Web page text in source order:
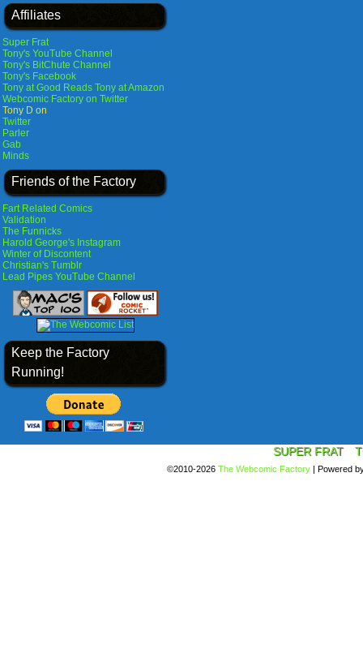
Affiliates
Super Frat
Tony's YouTube Channel
Tony's BitChute Channel
Tony's Facebook
Tony at Good Reads Tony at Amazon
Webcomic Factory on Twitter
Tony D on
Twitter
Parler
Gab
Minds
Friends of the Factory
Fart Related Comics
Validation
The Funnicks
Harold George's Instagram
Winter of Discontent
Christian's Tumblr
Lead Pipes YouTube Channel
Keep the Factory
Running!
SUPER FRAT
©2010-2026 The Webcomic Factory | Powered